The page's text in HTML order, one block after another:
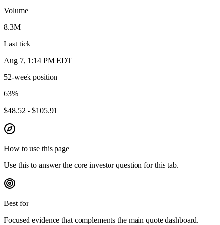
Volume
8.3M
Last tick
Aug 7, 1:14 PM EDT
52-week position
63%
$48.52 - $105.91
How to use this page
Use this to answer the core investor question for this tab.
Best for
Focused evidence that complements the main quote dashboard.